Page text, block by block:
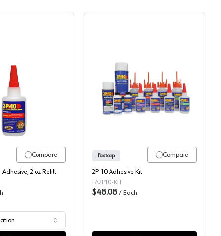
Fastcap, Two Part Super Glue
Compare
2 oz Refill
Fastcap 2P10 Adhesive,
Compare
Fastcap
2P-10 Adhesive Kit
FA2P10-KIT
$48.08 / Each